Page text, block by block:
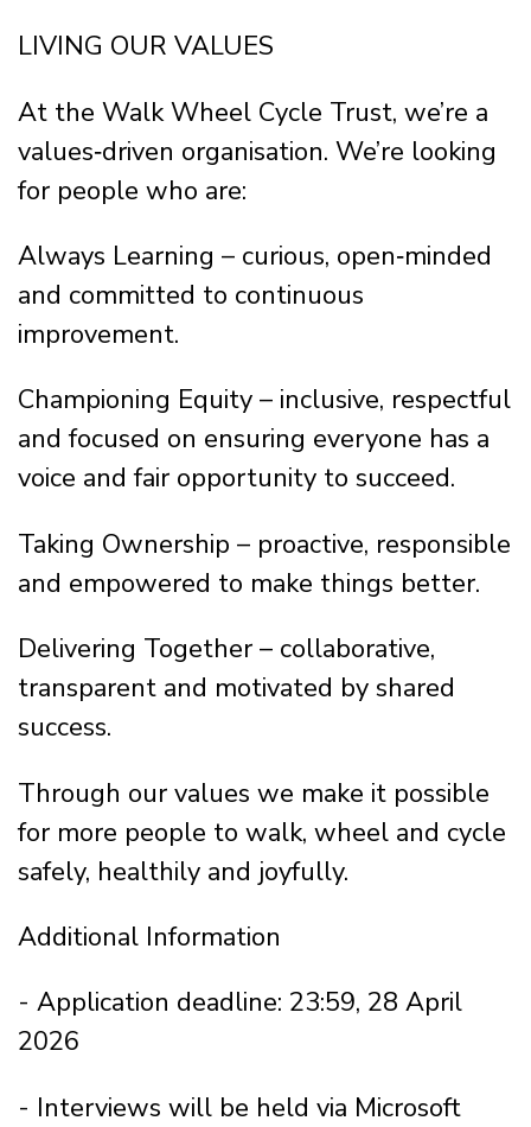
LIVING OUR VALUES
At the Walk Wheel Cycle Trust, we’re a
values‑driven organisation. We’re looking
for people who are:
Always Learning – curious, open‑minded
and committed to continuous
improvement.
Championing Equity – inclusive, respectful
and focused on ensuring everyone has a
voice and fair opportunity to succeed.
Taking Ownership – proactive, responsible
and empowered to make things better.
Delivering Together – collaborative,
transparent and motivated by shared
success.
Through our values we make it possible
for more people to walk, wheel and cycle
safely, healthily and joyfully.
Additional Information
- Application deadline: 23:59, 28 April
2026
- Interviews will be held via Microsoft